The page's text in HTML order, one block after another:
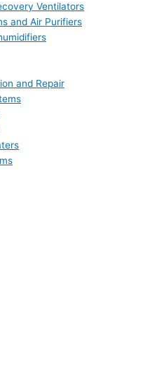
Ventilators
and Air Purifiers
and Repair